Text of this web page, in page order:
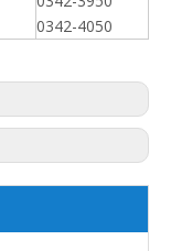
0342-4050